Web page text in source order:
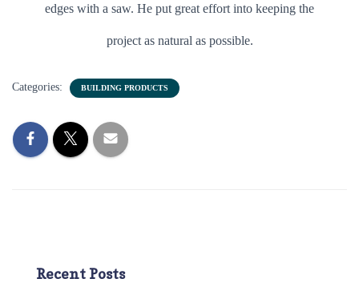
edges with a saw. He put great effort into keeping the
project as natural as possible.
Categories: BUILDING PRODUCTS
Recent Posts